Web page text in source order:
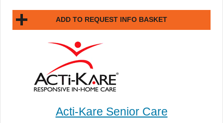
ADD TO REQUEST INFO BASKET
Acti-Kare Senior Care